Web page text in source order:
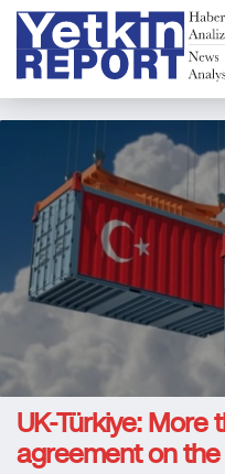
UK-Türkiye: More
agreement on